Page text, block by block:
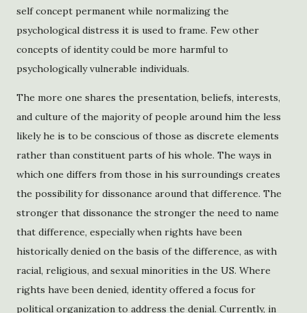
self concept permanent while normalizing the
psychological distress it is used to frame. Few other
concepts of identity could be more harmful to
psychologically vulnerable individuals.
The more one shares the presentation, beliefs, interests,
and culture of the majority of people around him the less
likely he is to be conscious of those as discrete elements
rather than constituent parts of his whole. The ways in
which one differs from those in his surroundings creates
the possibility for dissonance around that difference. The
stronger that dissonance the stronger the need to name
that difference, especially when rights have been
historically denied on the basis of the difference, as with
racial, religious, and sexual minorities in the US. Where
rights have been denied, identity offered a focus for
political organization to address the denial. Currently, in